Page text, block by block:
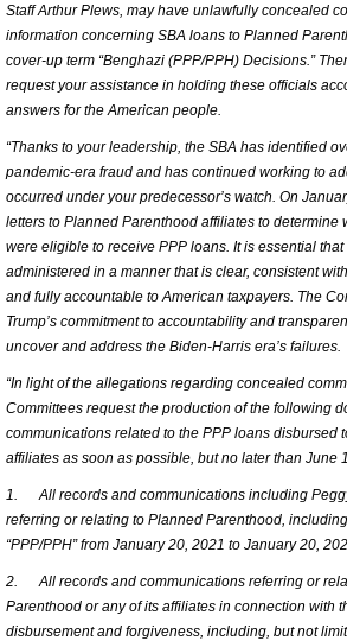
Staff Arthur Plews, may have unlawfully concealed
information concerning SBA loans to Planned
cover-up term “Benghazi (PPP/PPH) Decisions.”
request your assistance in holding these officials
answers for the American people.
“Thanks to your leadership, the SBA has identified
pandemic-era fraud and has continued working to
occurred under your predecessor’s watch. On
letters to Planned Parenthood affiliates to determine
were eligible to receive PPP loans. It is essential
administered in a manner that is clear, consistent
and fully accountable to American taxpayers. The
Trump’s commitment to accountability and
uncover and address the Biden-Harris era’s failures.
“In light of the allegations regarding concealed
Committees request the production of the following
communications related to the PPP loans disbursed
affiliates as soon as possible, but no later than June
1. All records and communications including
referring or relating to Planned Parenthood,
“PPP/PPH” from January 20, 2021 to January 20,
2. All records and communications referring or
Parenthood or any of its affiliates in connection with
disbursement and forgiveness, including, but not